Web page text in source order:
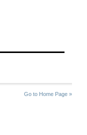
Go to Home Page »